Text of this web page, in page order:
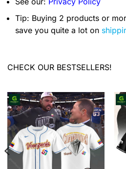
Tip: Buying 2 products or
save you quite a lot on
CHECK OUR BESTSELLERS!